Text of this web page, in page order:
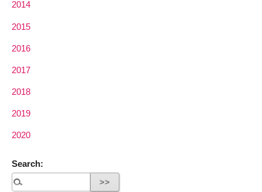
2014
2015
2016
2017
2018
2019
2020
Search: